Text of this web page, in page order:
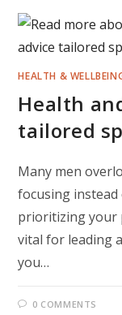
HEALTH &
Health
tailored
Many men
focusing
prioritizing your
vital for leading
you…
0 COMMENTS